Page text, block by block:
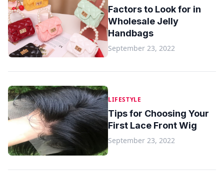
Factors to Look for in
Wholesale Jelly
Handbags
September 23, 2022
LIFESTYLE
Tips for Choosing Your
First Lace Front Wig
September 23, 2022